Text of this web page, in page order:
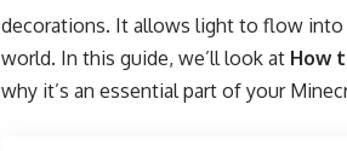
decorations. It allows light to flow
world. In this guide, we’ll look at How
why it’s an essential part of your